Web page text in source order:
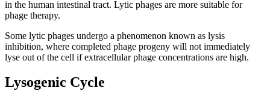
in the human intestinal tract. Lytic phages are more suitable for
phage therapy.
Some lytic phages undergo a phenomenon known as lysis
inhibition, where completed phage progeny will not immediately
lyse out of the cell if extracellular phage concentrations are high.
Lysogenic Cycle